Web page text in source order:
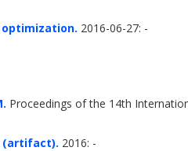
2016-06-27: -
Proceedings of the 14th
(artifact). 2016: -